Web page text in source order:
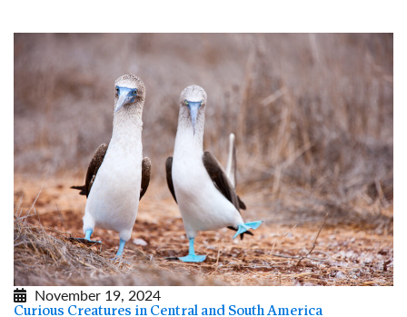
November 19, 2024
Curious Creatures in Central and South America